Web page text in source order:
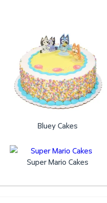
Bluey Cakes
Super Mario Cakes